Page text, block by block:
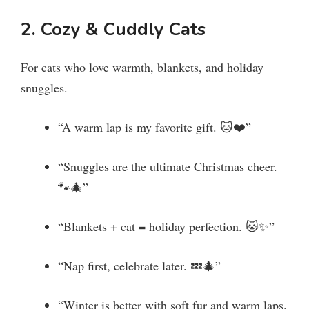
y
V
o
2. Cozy & Cuddly Cats
For cats who love warmth, blankets, and holiday
snuggles.
“A warm lap is my favorite gift. 🐱❤️”
“Snuggles are the ultimate Christmas cheer.
🐾🎄”
“Blankets + cat = holiday perfection. 🐱✨”
“Nap first, celebrate later. 💤🎄”
“Winter is better with soft fur and warm laps.